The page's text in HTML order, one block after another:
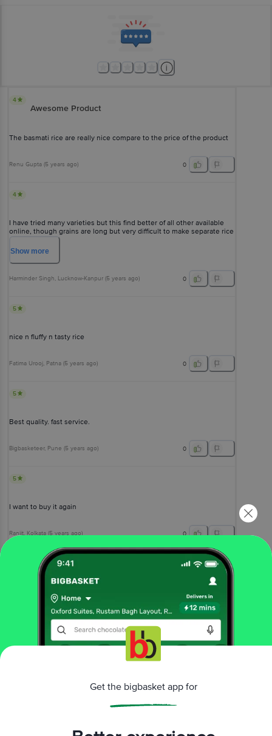
4
Awesome Product
The basmati rice are really nice compare to the price of the product
Renu Gupta (5 years ago) 0
4
I have tried many varieties but this find better of all other available
online, though grains are long but very difficult to make separate rice
it consume very less water makes it difficult for biryani's but once you
get catch of using very less water they are good in this rates.
Show more
Harminder Singh, Lucknow-Kanpur (5 years ago) 0
5
nice n fluffy n tasty rice
Fatima Urooj, Patna (5 years ago) 0
5
Best quality. fast service.
Bigbasketeer, Pune (5 years ago) 0
5
I want to buy it again
Ranjit, Kolkata (5 years ago) 0
More Information
foodgrains, oil & masala
rice & rice products
Get the bigbasket app for